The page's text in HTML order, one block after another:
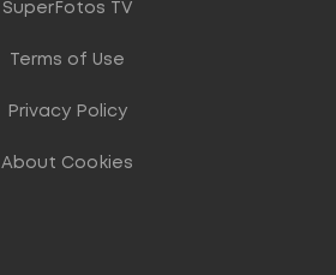
SuperFotos TV
Terms of Use
Privacy Policy
About Cookies